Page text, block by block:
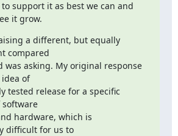
support it as best we can and
it grow.
a different, but equally
compared
was asking. My original response
of
tested release for a specific
hardware, which is
difficult for us to